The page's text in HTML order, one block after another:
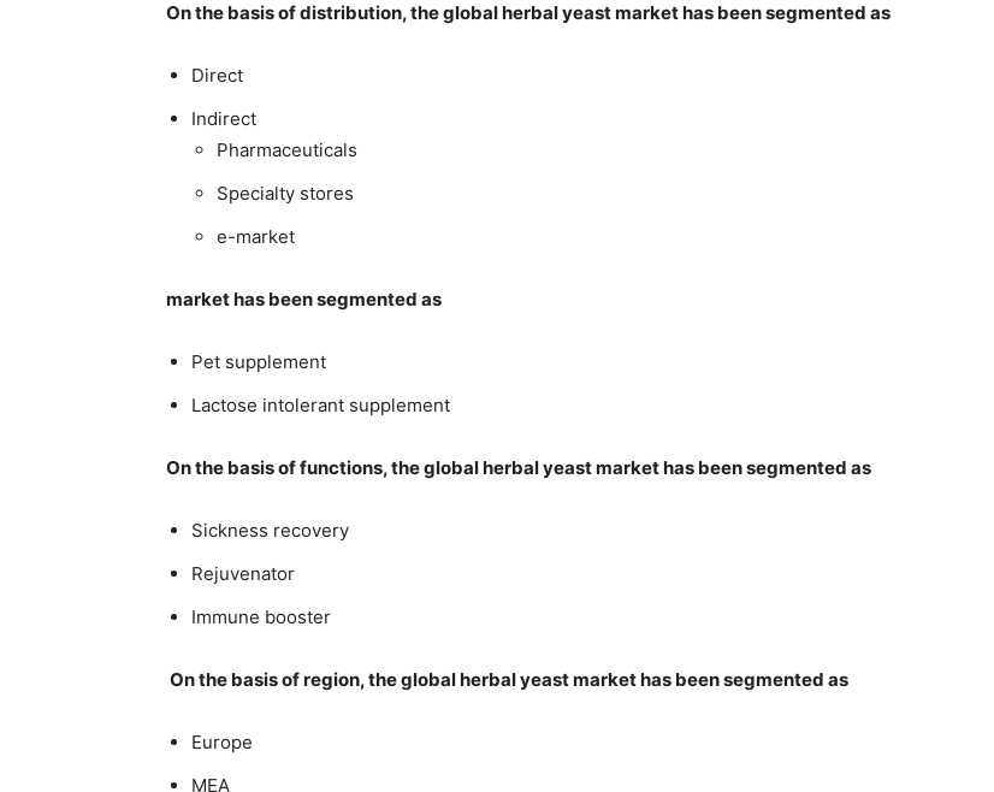
On the basis of distribution, the global herbal yeast market has been segmented as
Direct
Indirect
Pharmaceuticals
Specialty stores
e-market
market has been segmented as
Pet supplement
Lactose intolerant supplement
On the basis of functions, the global herbal yeast market has been segmented as
Sickness recovery
Rejuvenator
Immune booster
On the basis of region, the global herbal yeast market has been segmented as
Europe
MEA